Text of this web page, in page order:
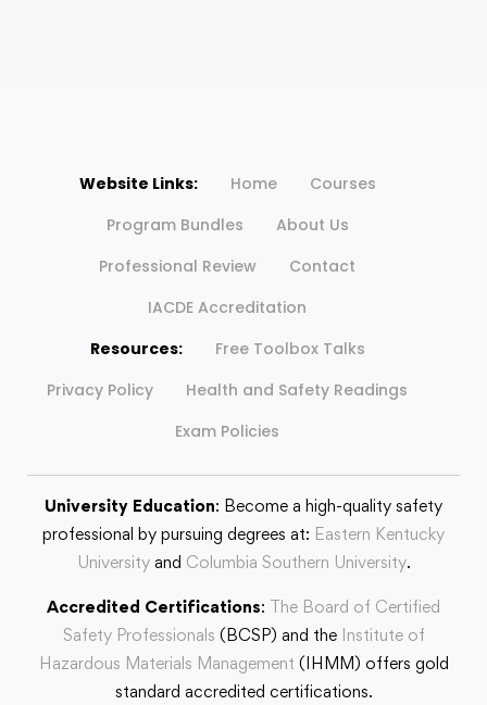
Website Links: Home
Courses
Program Bundles
About Us
Professional Review
Contact
IACDE Accreditation
Resources:
Free Toolbox Talks
Privacy Policy
Health and Safety Readings
Exam Policies
University Education: Become a high-quality safety
professional by pursuing degrees at: Eastern Kentucky
Universityand Columbia Southern University.
Accredited Certifications: The Board of Certified
Safety Professionals (BCSP) and the Institute of
Hazardous Materials Management (IHMM) offers gold
standard accredited certifications.